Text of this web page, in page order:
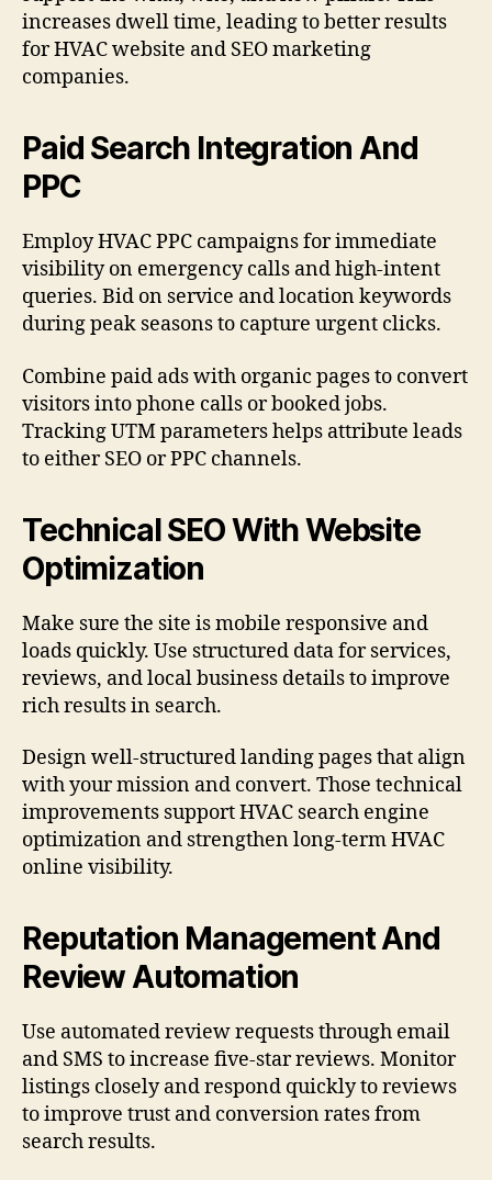
increases dwell time, leading to better results
for HVAC website and SEO marketing
companies.
Paid Search Integration And
PPC
Employ HVAC PPC campaigns for immediate
visibility on emergency calls and high-intent
queries. Bid on service and location keywords
during peak seasons to capture urgent clicks.
Combine paid ads with organic pages to convert
visitors into phone calls or booked jobs.
Tracking UTM parameters helps attribute leads
to either SEO or PPC channels.
Technical SEO With Website
Optimization
Make sure the site is mobile responsive and
loads quickly. Use structured data for services,
reviews, and local business details to improve
rich results in search.
Design well-structured landing pages that align
with your mission and convert. Those technical
improvements support HVAC search engine
optimization and strengthen long-term HVAC
online visibility.
Reputation Management And
Review Automation
Use automated review requests through email
and SMS to increase five-star reviews. Monitor
listings closely and respond quickly to reviews
to improve trust and conversion rates from
search results.